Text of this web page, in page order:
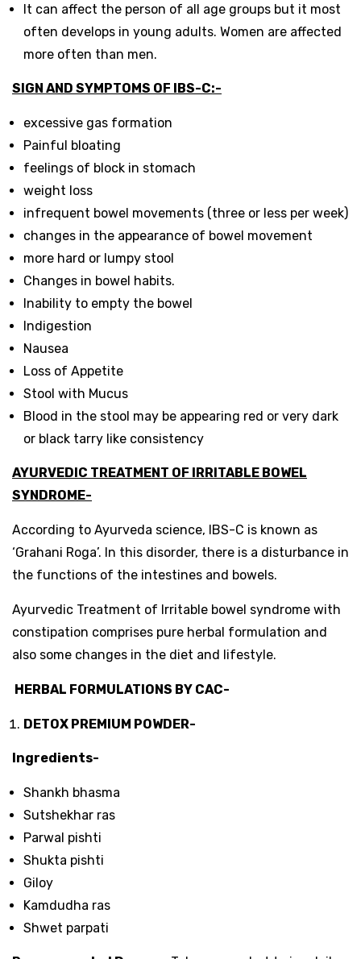
It can affect the person of all age groups but it most
often develops in young adults. Women are affected
more often than men.
SIGN AND SYMPTOMS OF IBS-C:-
excessive gas formation
Painful bloating
feelings of block in stomach
weight loss
infrequent bowel movements (three or less per week)
changes in the appearance of bowel movement
more hard or lumpy stool
Changes in bowel habits.
Inability to empty the bowel
Indigestion
Nausea
Loss of Appetite
Stool with Mucus
Blood in the stool may be appearing red or very dark
or black tarry like consistency
AYURVEDIC TREATMENT OF IRRITABLE BOWEL
SYNDROME-
According to Ayurveda science, IBS-C is known as
‘Grahani Roga’. In this disorder, there is a disturbance in
the functions of the intestines and bowels.
Ayurvedic Treatment of Irritable bowel syndrome with
constipation comprises pure herbal formulation and
also some changes in the diet and lifestyle.
HERBAL FORMULATIONS BY CAC-
DETOX PREMIUM POWDER-
Ingredients-
Shankh bhasma
Sutshekhar ras
Parwal pishti
Shukta pishti
Giloy
Kamdudha ras
Shwet parpati